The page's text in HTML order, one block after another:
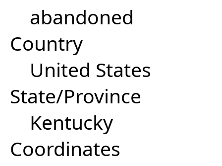
abandoned
Country
United States
State/Province
Kentucky
Coordinates